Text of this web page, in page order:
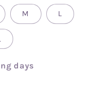
M L
days